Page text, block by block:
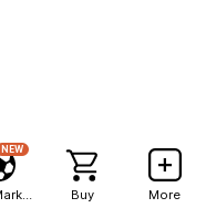
NEW
Buy More